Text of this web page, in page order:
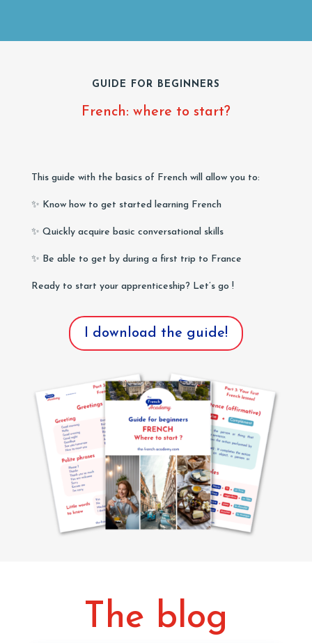
GUIDE FOR BEGINNERS
French: where to start?
This guide with the basics of French will allow you to:
✨ Know how to get started learning French
✨ Quickly acquire basic conversational skills
✨ Be able to get by during a first trip to France
Ready to start your apprenticeship? Let’s go !
I download the guide!
The blog